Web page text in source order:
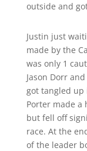
outside and
Justin just
made by the
was only 1
Jason Dorr
got tangled up
Porter made
but fell off
race. At the
of the leader